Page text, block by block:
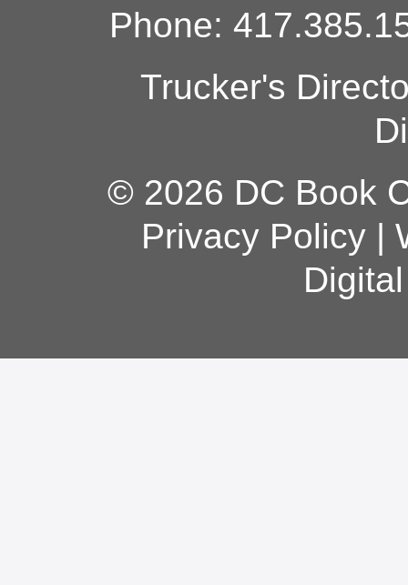
Phone:
Trucker's
© 2026 DC Book
Privacy Policy|